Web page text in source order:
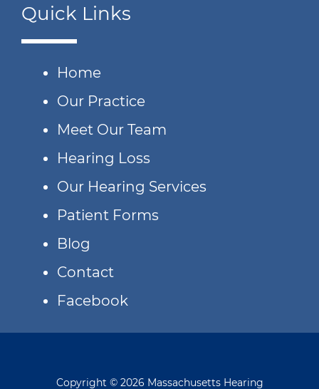
Quick Links
Home
Our Practice
Meet Our Team
Hearing Loss
Our Hearing Services
Patient Forms
Blog
Contact
Facebook
Copyright © 2026 Massachusetts Hearing